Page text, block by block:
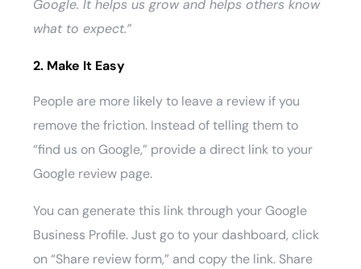
Google. It helps us grow and helps others know
what to expect.”
2. Make It Easy
People are more likely to leave a review if you
remove the friction. Instead of telling them to
“find us on Google,” provide a direct link to your
Google review page.
You can generate this link through your Google
Business Profile. Just go to your dashboard, click
on “Share review form,” and copy the link. Share